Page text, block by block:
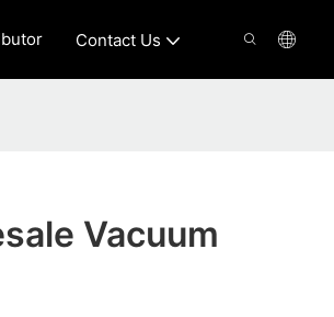
Contact Us
Vacuum